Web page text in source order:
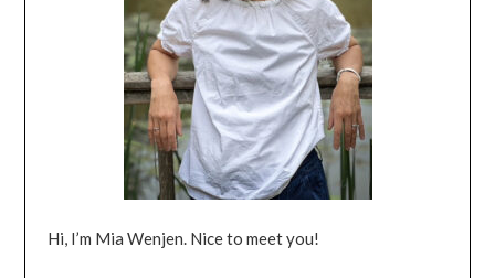
Hi, I’m Mia Wenjen. Nice to meet you!